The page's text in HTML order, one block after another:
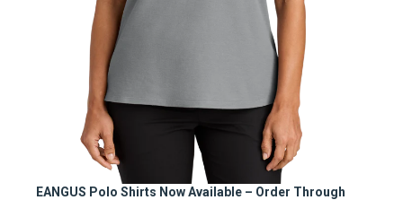
EANGUS Polo Shirts Now Available – Order Through